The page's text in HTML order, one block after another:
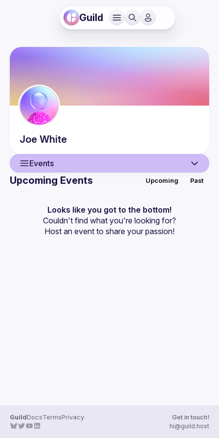
Guild
Joe White
Events
Events
Guilds
Upcoming Events Upcoming Past
Looks like you got to the bottom!
Couldn't find what you're looking for?
Host an event to share your passion!
GuildDocsTermsPrivacy
Get in touch!
hi@guild.host